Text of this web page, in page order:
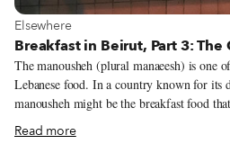
View more about Elsewhere
Elsewhere
Breakfast in Beirut, Part 3: The
The manousheh (plural manaeesh) is one
Lebanese food. In a country known for its
manousheh might be the breakfast food
manousheh is a round flatbread cooked in
domed oven prevalent in the Levant),
Read more